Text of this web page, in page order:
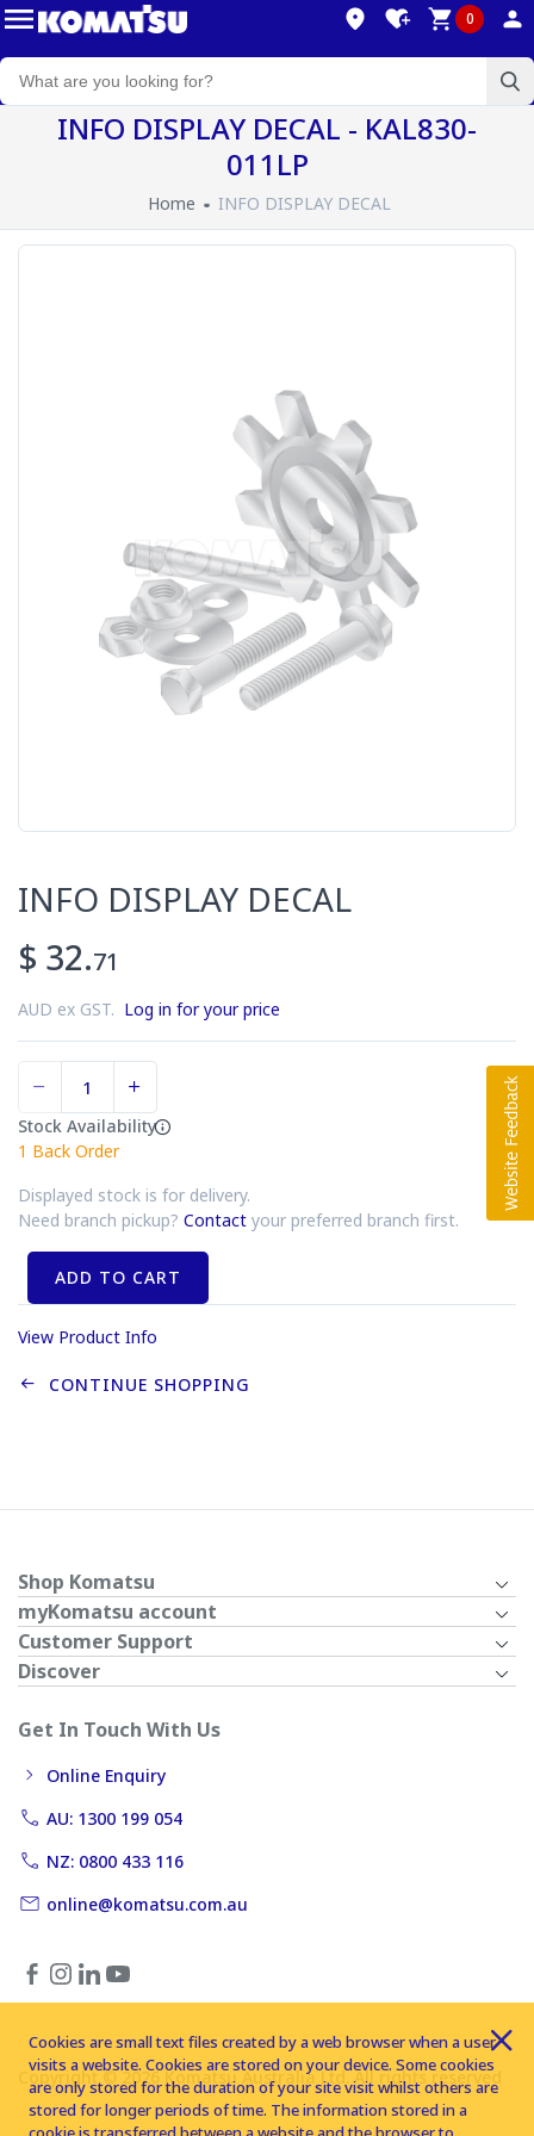
0
INFO DISPLAY DECAL - KAL830-
011LP
Home INFO DISPLAY DECAL
INFO DISPLAY DECAL
$ 32.71
AUD ex GST. Log in for your price
Stock Availability
1 Back Order
Displayed stock is for delivery.
Need branch pickup? Contact your preferred branch first.
ADD TO CART
View Product Info
CONTINUE SHOPPING
Shop Komatsu
myKomatsu account
Customer Support
Discover
Get In Touch With Us
Online Enquiry
AU: 1300 199 054
NZ: 0800 433 116
online@komatsu.com.au
Copyright © 2026 Komatsu Australia Ltd. All rights reserved
Cookies are small text files created by a web browser when a user
visits a website. Cookies are stored on your device. Some cookies
are only stored for the duration of your site visit whilst others are
stored for longer periods of time. The information stored in a